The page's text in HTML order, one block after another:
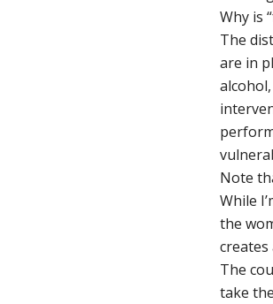
Why is
The
are in
Note
While
the
The
take